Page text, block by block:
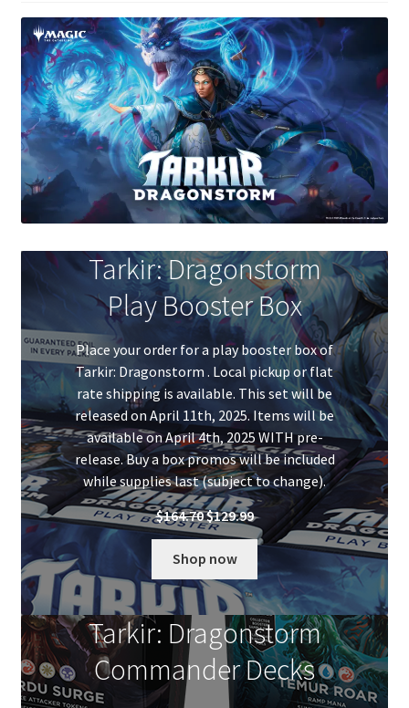
Tarkir: Dragonstorm
Play Booster Box
Place your order for a play booster box of
Tarkir: Dragonstorm . Local pickup or flat
rate shipping is available. This set will be
released on April 11th, 2025. Items will be
available on April 4th, 2025 WITH pre-
release. Buy a box promos will be included
while supplies last (subject to change).
$164.70Original
price
$164.70.
$129.99Current
price
is:
$129.99.
Shop now
Tarkir: Dragonstorm
Commander Decks